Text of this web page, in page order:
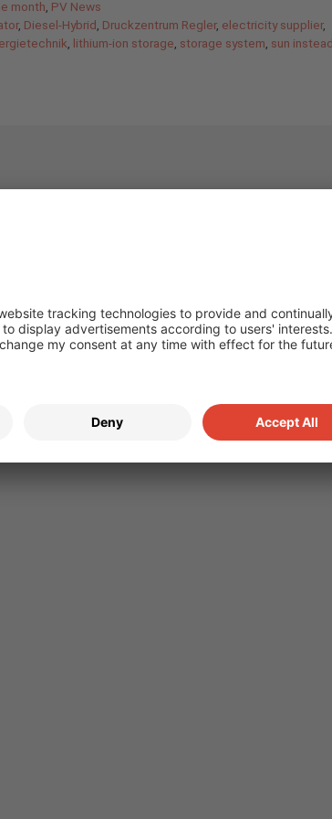
month PV News
, Diesel-Hybrid Druckzentrum Regler, electricity supplier,
lithium-ion storage storage system sun